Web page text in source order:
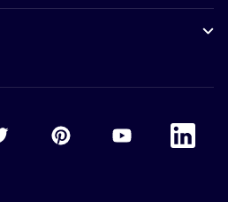
TwitterAccor PinterestAccor Youtube
Accor